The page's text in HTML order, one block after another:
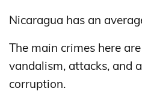
Nicaragua has an
The main crimes here
vandalism, attacks, and
corruption.